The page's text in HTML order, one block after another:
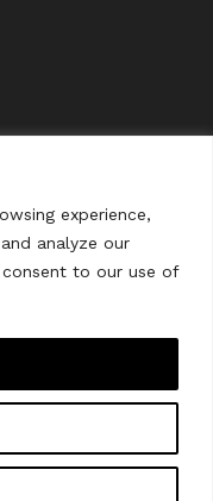
experience,
analyze our
to our use of